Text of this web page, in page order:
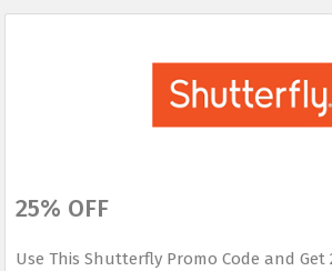
25% OFF
Use This Shutterfly Promo Code and Get